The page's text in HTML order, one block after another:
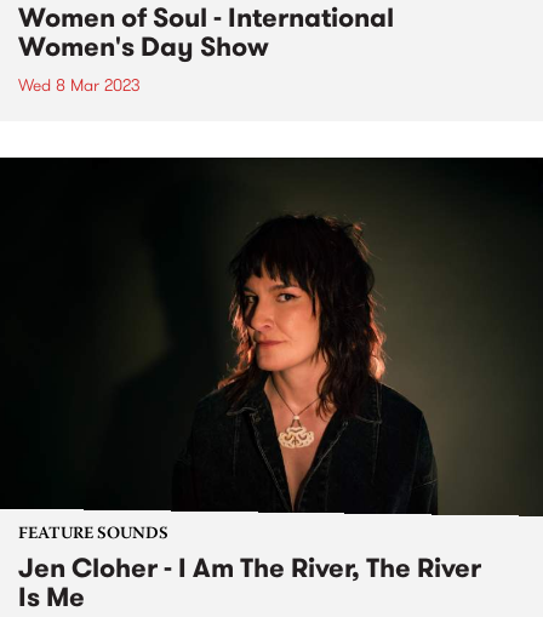
Women of Soul - International
Women's Day Show
Wed 8 Mar 2023
FEATURE SOUNDS
Jen Cloher - I Am The River, The River
Is Me